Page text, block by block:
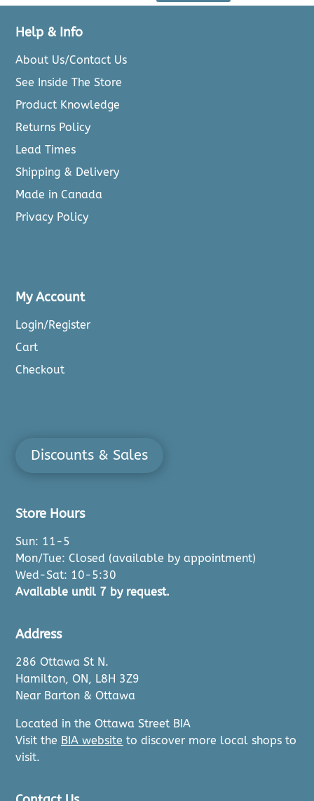
Help & Info
About Us/Contact Us
See Inside The Store
Product Knowledge
Returns Policy
Lead Times
Shipping & Delivery
Made in Canada
Privacy Policy
My Account
Login/Register
Cart
Checkout
Discounts & Sales
Store Hours
Sun: 11-5
Mon/Tue: Closed (available by appointment)
Wed-Sat: 10-5:30
Available until 7 by request.
Address
286 Ottawa St N.
Hamilton, ON, L8H 3Z9
Near Barton & Ottawa
Located in the Ottawa Street BIA
Visit the BIA website to discover more local shops to
visit.